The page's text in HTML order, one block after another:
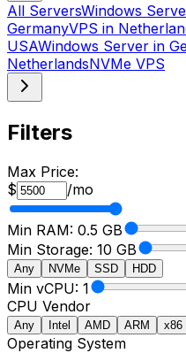
All ServersWindows
GermanyVPS in
USAWindows Server in
NetherlandsNVMe VPS
Filters
Max Price:
$
/mo
Min RAM: 0.5 GB
Min Storage: 10 GB
Any NVMe SSD HDD
Min vCPU: 1
CPU Vendor
Any Intel AMD ARM x86
Operating System